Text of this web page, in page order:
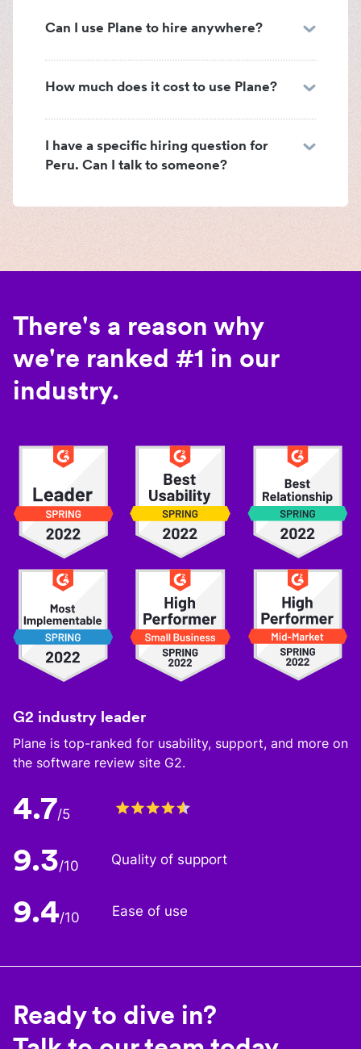
Can I use Plane to hire anywhere?
How much does it cost to use Plane?
I have a specific hiring question for
Peru. Can I talk to someone?
There's a reason why
we're ranked #1 in our
industry.
G2 industry leader
Plane is top-ranked for usability, support, and more on
the software review site G2.
4.7/5
9.3/10 Quality of support
9.4/10 Ease of use
Ready to dive in?